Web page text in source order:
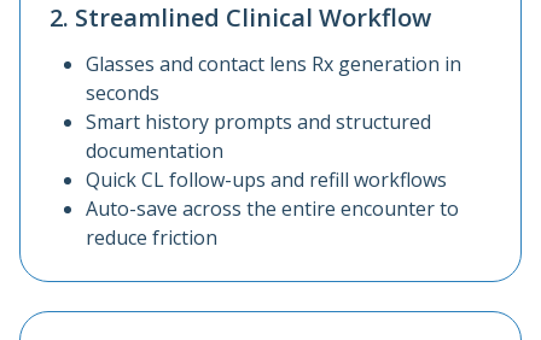
2. Streamlined Clinical Workflow
Glasses and contact lens Rx generation in
seconds
Smart history prompts and structured
documentation
Quick CL follow-ups and refill workflows
Auto-save across the entire encounter to
reduce friction